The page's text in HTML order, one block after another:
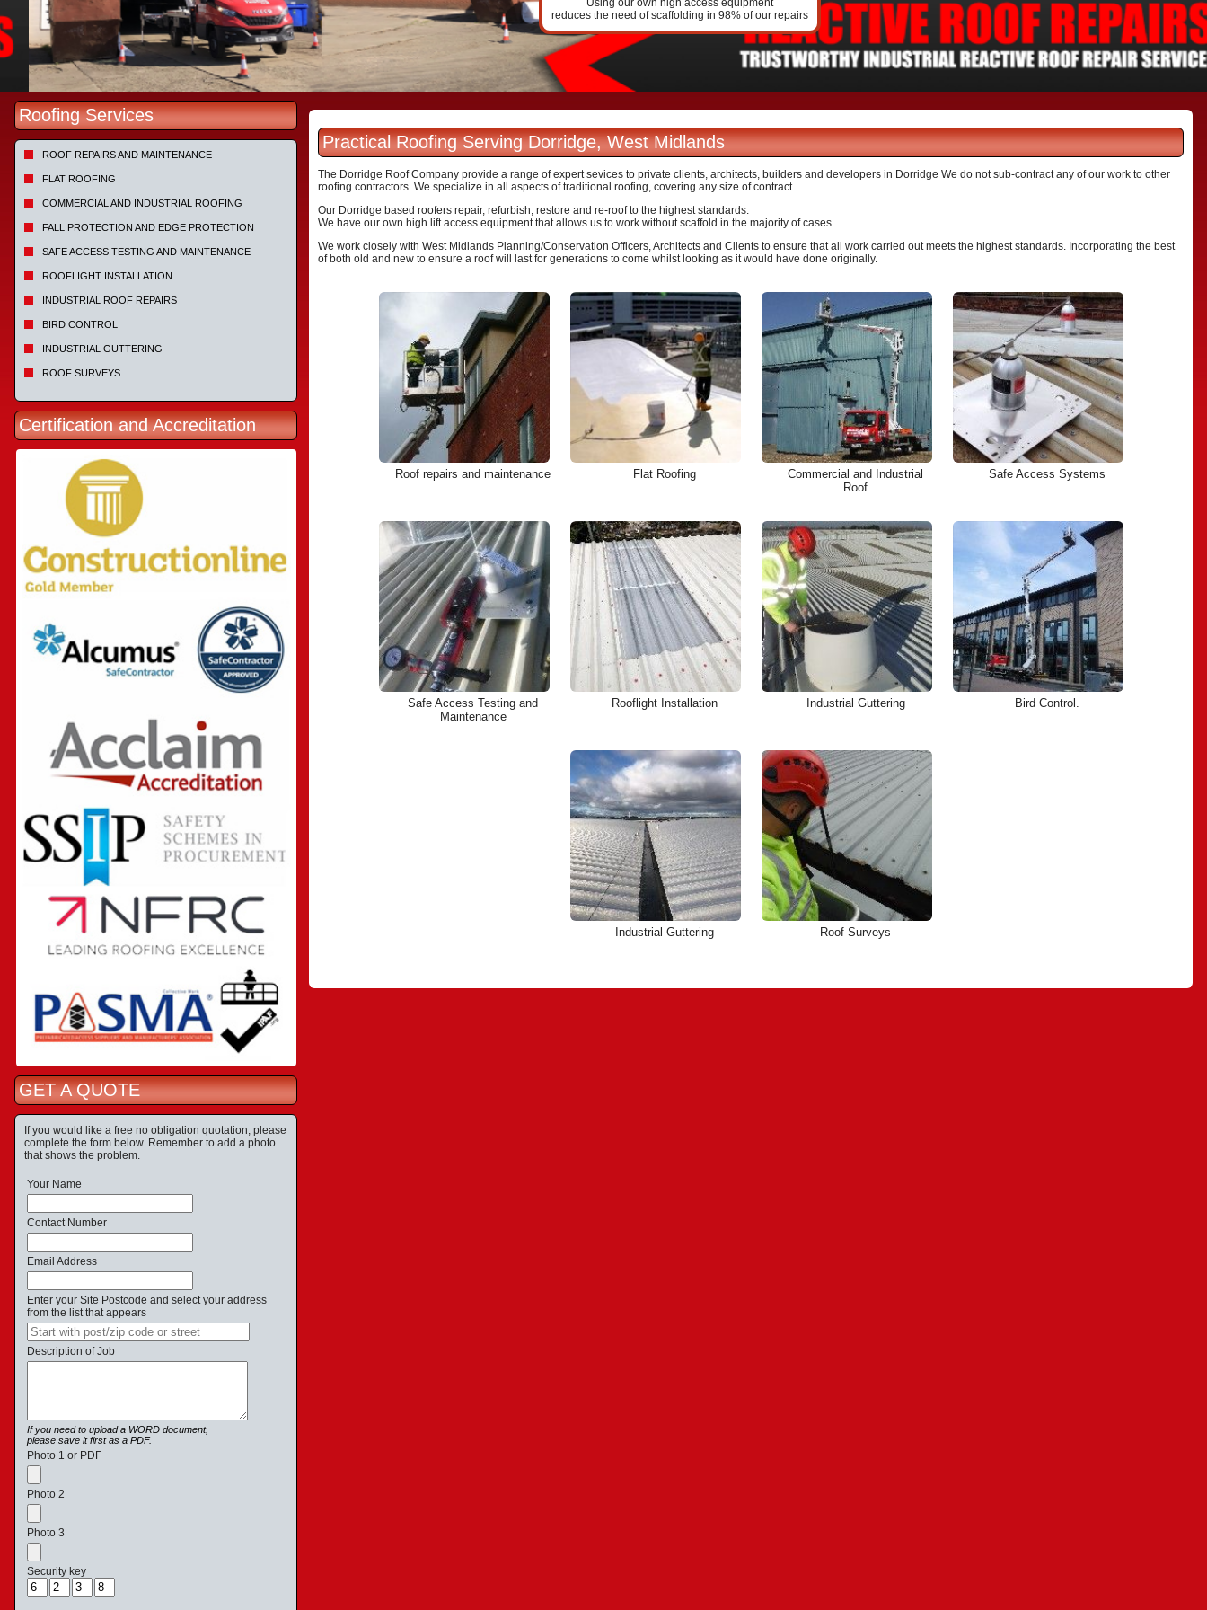
Using our own high access equipment
reduces the need of scaffolding in 98% of our repairs
Roofing Services
ROOF REPAIRS AND MAINTENANCE
FLAT ROOFING
COMMERCIAL AND INDUSTRIAL ROOFING
FALL PROTECTION AND EDGE PROTECTION
SAFE ACCESS TESTING AND MAINTENANCE
ROOFLIGHT INSTALLATION
INDUSTRIAL ROOF REPAIRS
BIRD CONTROL
INDUSTRIAL GUTTERING
ROOF SURVEYS
Certification and Accreditation
GET A QUOTE
If you would like a free no obligation quotation, please
complete the form below. Remember to add a photo
that shows the problem.
Your Name
Contact Number
Email Address
Enter your Site Postcode and select your address
from the list that appears
Description of Job
If you need to upload a WORD document,
please save it first as a PDF.
Photo 1 or PDF
Photo 2
Photo 3
Security key
Practical Roofing Serving Dorridge, West Midlands
The Dorridge Roof Company provide a range of expert sevices to private clients, architects, builders and developers in Dorridge We do not sub-contract any of our work to other
roofing contractors. We specialize in all aspects of traditional roofing, covering any size of contract.
Our Dorridge based roofers repair, refurbish, restore and re-roof to the highest standards.
We have our own high lift access equipment that allows us to work without scaffold in the majority of cases.
We work closely with West Midlands Planning/Conservation Officers, Architects and Clients to ensure that all work carried out meets the highest standards. Incorporating the best
of both old and new to ensure a roof will last for generations to come whilst looking as it would have done originally.
Roof repairs and maintenance Flat Roofing
Commercial and Industrial
Roof
Safe Access Systems
Safe Access Testing and
Maintenance
Rooflight Installation Industrial Guttering Bird Control.
Industrial Guttering Roof Surveys